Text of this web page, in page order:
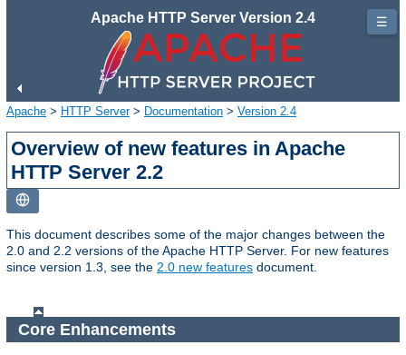
Apache HTTP Server Version 2.4
Apache > HTTP Server> Documentation > Version 2.4
Overview of new features in Apache
HTTP Server 2.2
This document describes some of the major changes between the
2.0 and 2.2 versions of the Apache HTTP Server. For new features
since version 1.3, see the 2.0 new features document.
Core Enhancements
☰